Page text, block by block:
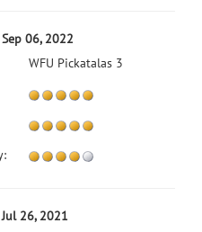
06, 2022
WFU Pickatalas 3
26, 2021